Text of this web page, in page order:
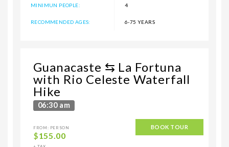
MINIMUN PEOPLE: 4
RECOMMENDED AGES: 6-75 YEARS
Guanacaste ⇆ La Fortuna
with Rio Celeste Waterfall
Hike
06:30 am
FROM: PERSON
$155.00
BOOK TOUR